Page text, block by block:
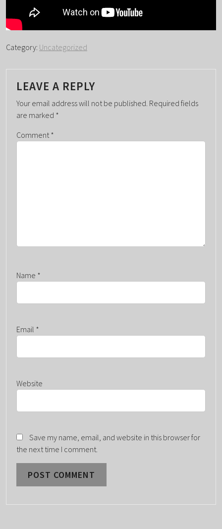
Category: Uncategorized
LEAVE A REPLY
Your email address will not be published. Required fields
are marked *
Comment *
Name *
Email *
Website
Save my name, email, and website in this browser for
the next time I comment.